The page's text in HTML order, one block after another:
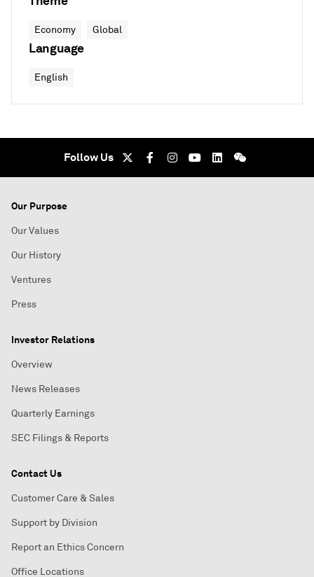
Economy Global
Language
English
Follow Us
Our Purpose
Our Values
Our History
Ventures
Press
Investor Relations
Overview
News Releases
Quarterly Earnings
SEC Filings & Reports
Contact Us
Customer Care & Sales
Support by Division
Report an Ethics Concern
Office Locations